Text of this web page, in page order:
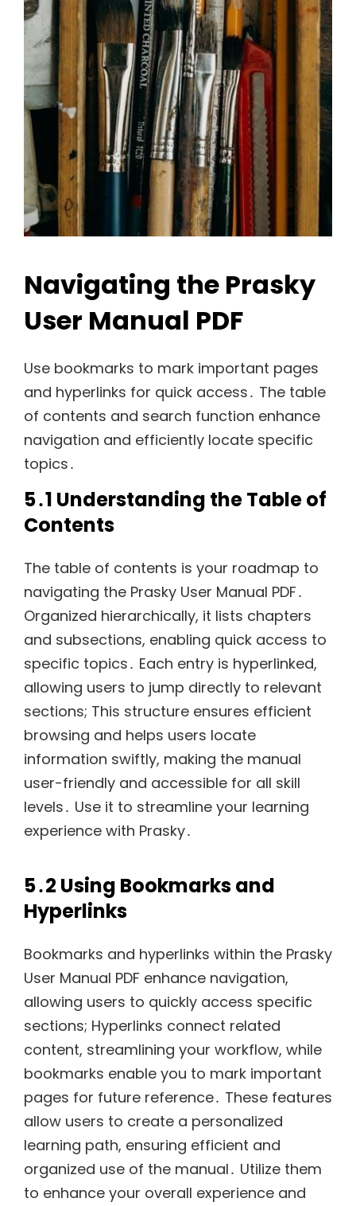
Navigating the Prasky
User Manual PDF
Use bookmarks to mark important pages
and hyperlinks for quick access․ The table
of contents and search function enhance
navigation and efficiently locate specific
topics․
5․1 Understanding the Table of
Contents
The table of contents is your roadmap to
navigating the Prasky User Manual PDF․
Organized hierarchically, it lists chapters
and subsections, enabling quick access to
specific topics․ Each entry is hyperlinked,
allowing users to jump directly to relevant
sections; This structure ensures efficient
browsing and helps users locate
information swiftly, making the manual
user-friendly and accessible for all skill
levels․ Use it to streamline your learning
experience with Prasky․
5․2 Using Bookmarks and
Hyperlinks
Bookmarks and hyperlinks within the Prasky
User Manual PDF enhance navigation,
allowing users to quickly access specific
sections; Hyperlinks connect related
content, streamlining your workflow, while
bookmarks enable you to mark important
pages for future reference․ These features
allow users to create a personalized
learning path, ensuring efficient and
organized use of the manual․ Utilize them
to enhance your overall experience and